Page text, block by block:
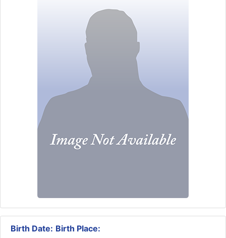
Birth Date: Birth Place: